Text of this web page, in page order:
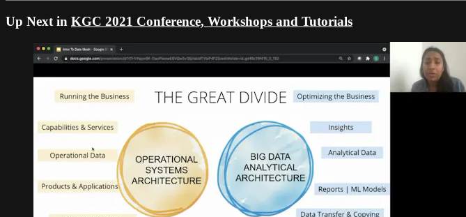
Up Next in KGC 2021 Conference, Workshops and Tutorials